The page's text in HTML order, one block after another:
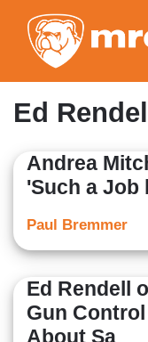
Ed Rendell
Andrea
'Such a Job
Paul Bremmer
Ed Rendell
Gun
About Sa